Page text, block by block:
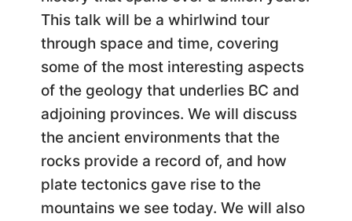
This talk will be a whirlwind tour
through space and time, covering
some of the most interesting aspects
of the geology that underlies BC and
adjoining provinces. We will discuss
the ancient environments that the
rocks provide a record of, and how
plate tectonics gave rise to the
mountains we see today. We will also